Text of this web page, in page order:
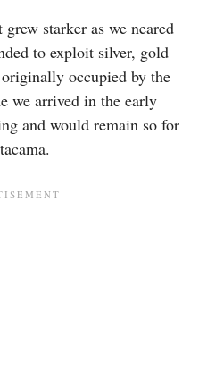
starker as we neared
to exploit silver, gold
occupied by the
we arrived in the early
and would remain so for